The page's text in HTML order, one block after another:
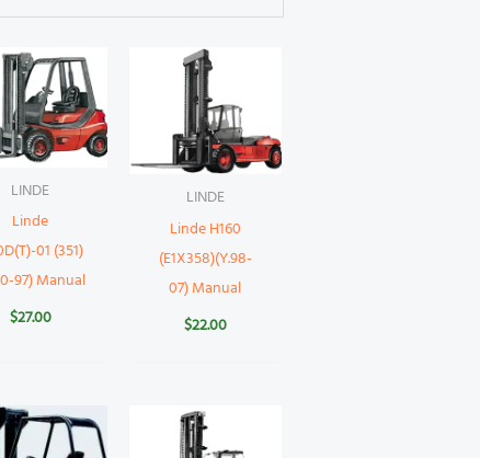
LINDE
Linde
01 (351)
97) Manual
$27.00
LINDE
Linde H160
(E1X358)(Y.98-
07) Manual
$22.00